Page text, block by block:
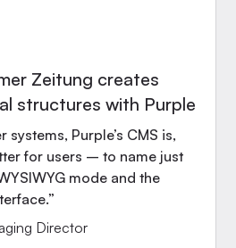
Zeitung creates
structures with Purple
Purple’s CMS is,
for users – to name just
mode and the
Director